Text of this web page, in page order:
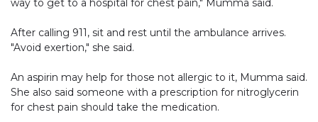
way to get to a hospital for chest pain," Mumma said.
After calling 911, sit and rest until the ambulance arrives.
"Avoid exertion," she said.
An aspirin may help for those not allergic to it, Mumma said.
She also said someone with a prescription for nitroglycerin
for chest pain should take the medication.